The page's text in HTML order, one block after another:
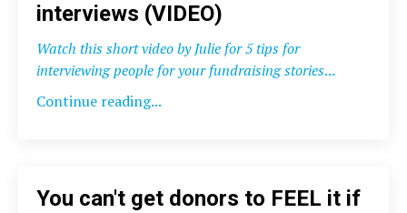
interviews (VIDEO)
Watch this short video by Julie for 5 tips for
interviewing people for your fundraising stories...
Continue reading...
You can't get donors to FEEL it if